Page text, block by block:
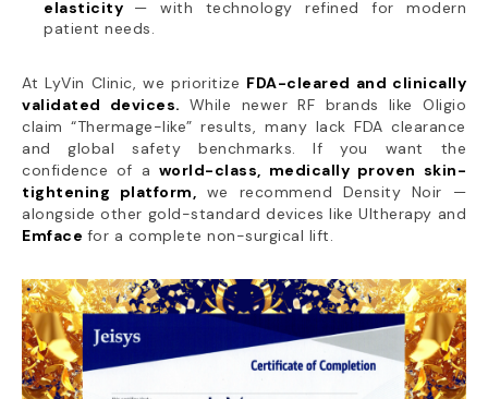
elasticity — with technology refined for modern
patient needs.
At LyVin Clinic, we prioritize FDA-cleared and clinically
validated devices. While newer RF brands like Oligio
claim “Thermage-like” results, many lack FDA clearance
and global safety benchmarks. If you want the
confidence of a world-class, medically proven skin-
tightening platform, we recommend Density Noir —
alongside other gold-standard devices like Ultherapy and
Emface for a complete non-surgical lift.